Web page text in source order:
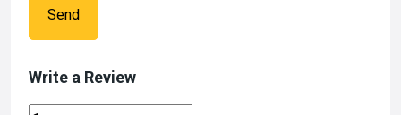
Send
Write a Review